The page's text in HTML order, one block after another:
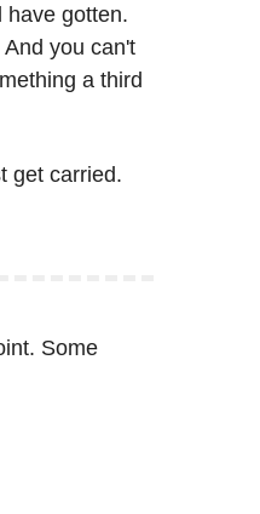
have gotten.
you can't
a third
get carried.
Some